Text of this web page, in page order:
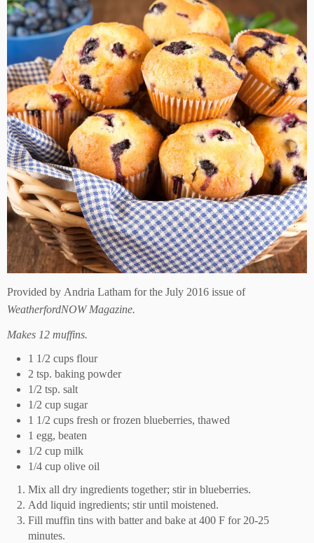
Provided by Andria Latham for the July 2016 issue of
WeatherfordNOW Magazine.
Makes 12 muffins.
1 1/2 cups flour
2 tsp. baking powder
1/2 tsp. salt
1/2 cup sugar
1 1/2 cups fresh or frozen blueberries, thawed
1 egg, beaten
1/2 cup milk
1/4 cup olive oil
Mix all dry ingredients together; stir in blueberries.
Add liquid ingredients; stir until moistened.
Fill muffin tins with batter and bake at 400 F for 20-25
minutes.